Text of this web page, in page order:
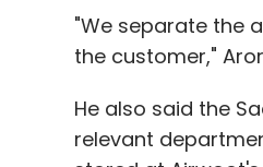
"We separate the
the customer,"
He also said the
relevant